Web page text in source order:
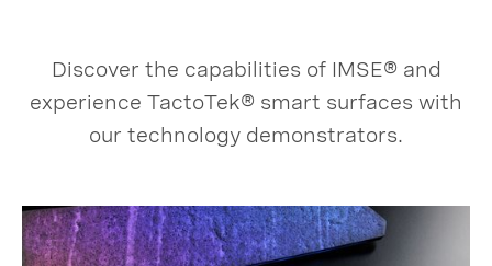
Discover the capabilities of IMSE® and
experience TactoTek® smart surfaces with
our technology demonstrators.